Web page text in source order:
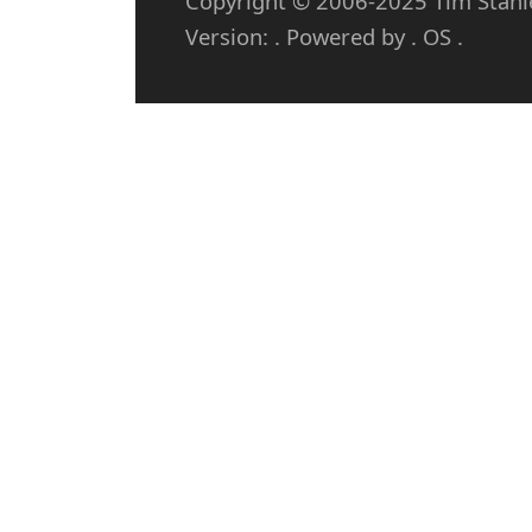
Version: . Powered by . OS .